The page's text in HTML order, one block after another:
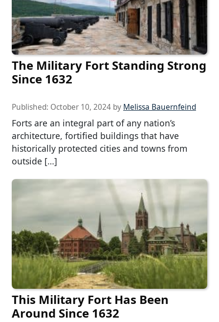
The Military Fort Standing Strong
Since 1632
Published: October 10, 2024 by Melissa Bauernfeind
Forts are an integral part of any nation’s
architecture, fortified buildings that have
historically protected cities and towns from
outside […]
This Military Fort Has Been
Around Since 1632